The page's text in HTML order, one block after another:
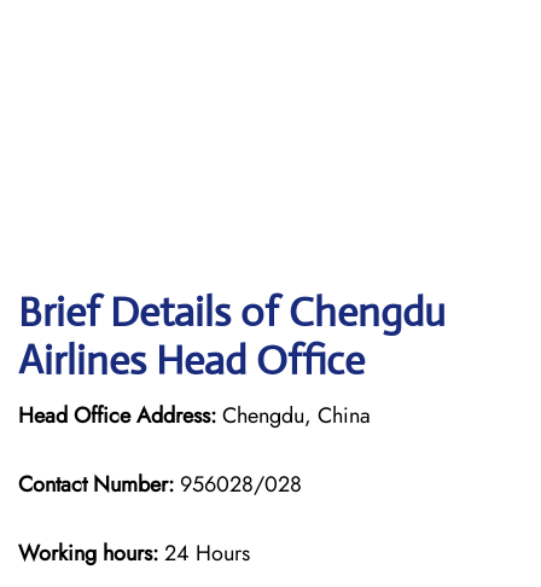
Brief Details of Chengdu
Airlines Head Office
Head Office Address:Chengdu, China
Contact Number: 956028/028
Working hours:24 Hours